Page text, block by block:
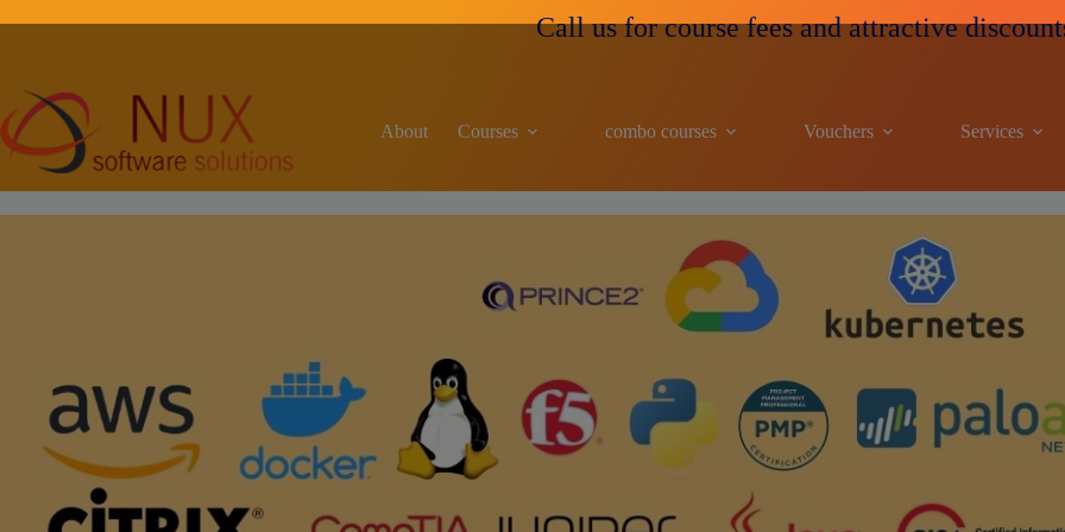
Call us for course fees and attractive discounts
About Courses combo courses Vouchers Services